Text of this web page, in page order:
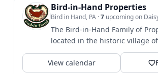
visitors to our area who come back year
Bird-in-Hand Properties
Bird in Hand, PA ·7 upcoming on
The Bird-in-Hand Family of
located in the historic village of
in the heart of...
View calendar